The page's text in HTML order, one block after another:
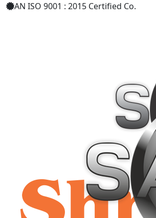
AN ISO 9001 : 2015 Certified Co.